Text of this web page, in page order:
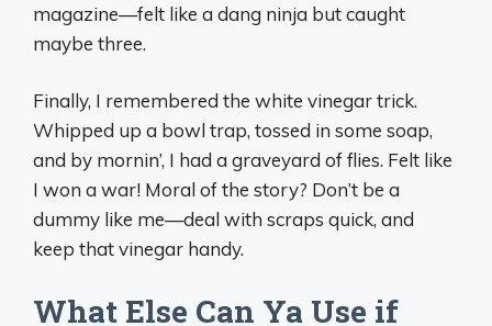
magazine—felt like a dang ninja but caught
maybe three.
Finally, I remembered the white vinegar trick.
Whipped up a bowl trap, tossed in some soap,
and by mornin’, I had a graveyard of flies. Felt like
I won a war! Moral of the story? Don’t be a
dummy like me—deal with scraps quick, and
keep that vinegar handy.
What Else Can Ya Use if